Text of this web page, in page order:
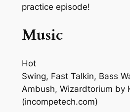
practice episode!
Music
Hot
Swing, Fast Talkin, Bass
Ambush, Wizardtorium by
(incompetech.com)